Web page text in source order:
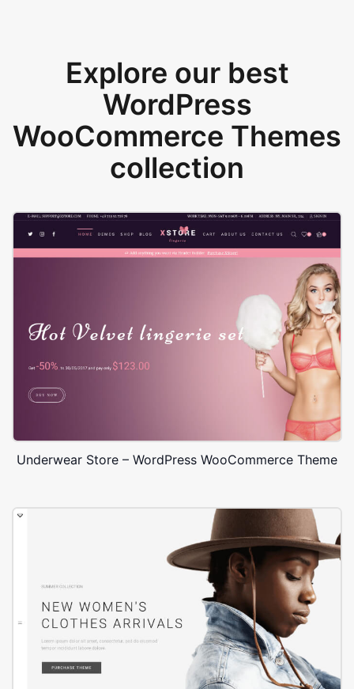
Explore our best
WordPress
WooCommerce Themes
collection
Underwear Store – WordPress WooCommerce Theme